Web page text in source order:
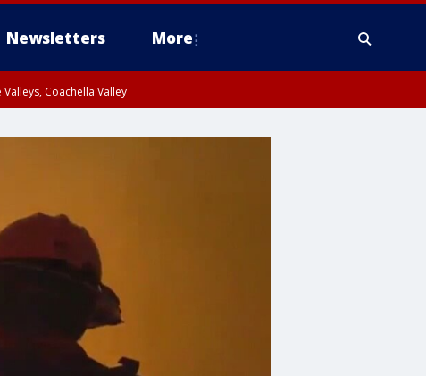
Newsletters More
Coachella Valley